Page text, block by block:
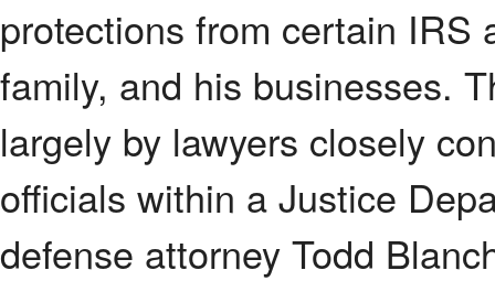
protections from certain IRS
family, and his businesses.
largely by lawyers closely
officials within a Justice
defense attorney Todd